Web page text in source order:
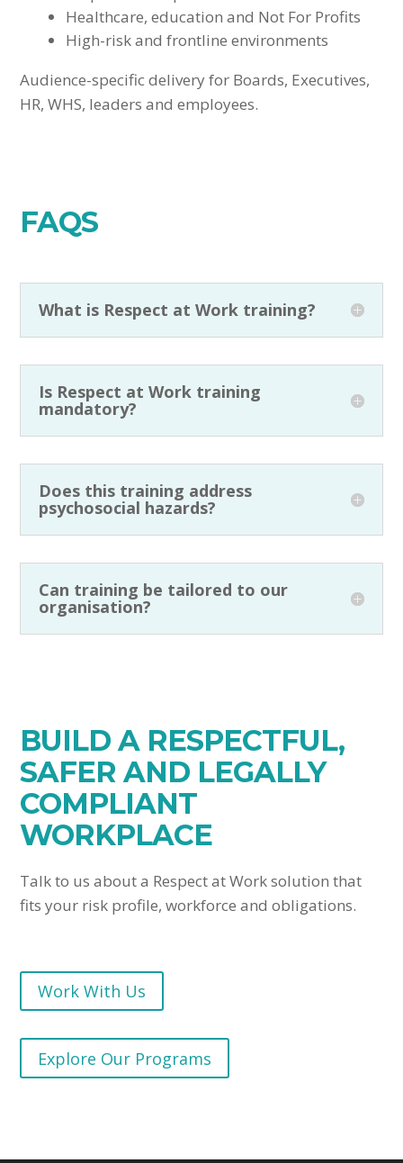
Healthcare, education and Not For Profits
High-risk and frontline environments
Audience-specific delivery for Boards, Executives,
HR, WHS, leaders and employees.
FAQS
What is Respect at Work training?
Is Respect at Work training
mandatory?
Does this training address
psychosocial hazards?
Can training be tailored to our
organisation?
BUILD A RESPECTFUL,
SAFER AND LEGALLY
COMPLIANT
WORKPLACE
Talk to us about a Respect at Work solution that
fits your risk profile, workforce and obligations.
Work With Us
Explore Our Programs